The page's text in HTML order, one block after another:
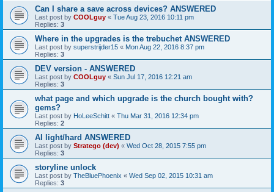
Can I share a save across devices? ANSWERED
Last post by COOLguy « Tue Aug 23, 2016 10:11 pm
Replies: 3
Where in the upgrades is the trebuchet ANSWERED
Last post by superstrijder15 « Mon Aug 22, 2016 8:37 pm
Replies: 3
DEV version - ANSWERED
Last post by COOLguy « Sun Jul 17, 2016 12:21 am
Replies: 3
what page and which upgrade is the church bought with?
gems?
Last post by HoLeeSchitt « Thu Mar 31, 2016 12:34 pm
Replies: 2
AI light/hard ANSWERED
Last post by Stratego (dev) « Wed Oct 28, 2015 7:55 pm
Replies: 3
storyline unlock
Last post by TheBluePhoenix « Wed Sep 02, 2015 10:31 am
Replies: 3